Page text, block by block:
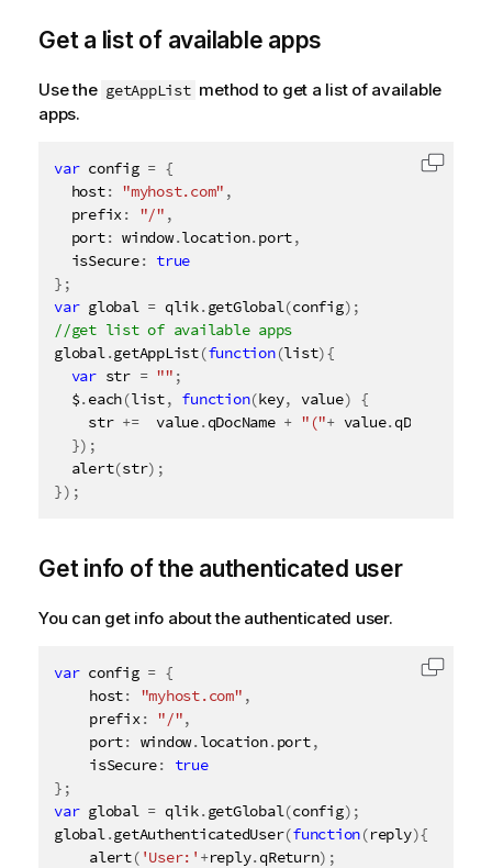
Get a list of available apps
Use the getAppList method to get a list of available
apps.
var config = {
  host
: "myhost.com" ,
  prefix
: "/" ,
  port
: window.location.port,
  isSecure
: true
} ;
var global = qlik.getGlobal(config) ;
global.getAppList(function(list){
var str = "" ;
  $
.each(list, function(key, value) {
    str
+=
  value
.qDocName + "("+ value.qDocId
}) ;
alert(str) ;
}) ;
Copy
Get info of the authenticated user
You can get info about the authenticated user.
var config = {
	host
: "myhost.com" ,
	prefix
: "/",
	port
: window.location.port,
	isSecure
:
true
} ;
var global = qlik.getGlobal(config) ;
global.getAuthenticatedUser(function(reply){
alert( 'User:' +reply.qReturn) ;
Copy